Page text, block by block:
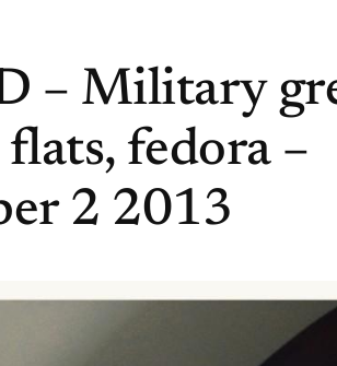
– Military
fedora –
2 2013